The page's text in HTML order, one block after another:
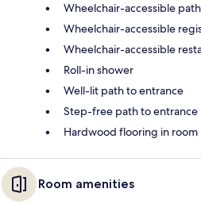
Wheelchair-accessible
Wheelchair-accessible
Wheelchair-accessible
Roll-in shower
Well-lit path to entrance
Step-free path to entrance
Hardwood flooring in room
Room amenities